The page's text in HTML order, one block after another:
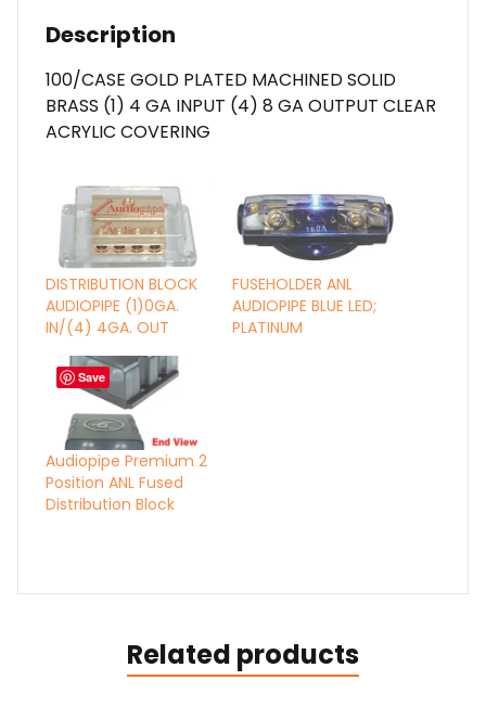
Description
100/CASE GOLD PLATED MACHINED SOLID
BRASS (1) 4 GA INPUT (4) 8 GA OUTPUT CLEAR
ACRYLIC COVERING
DISTRIBUTION BLOCK
AUDIOPIPE (1)0GA.
IN/(4) 4GA. OUT
FUSEHOLDER ANL
AUDIOPIPE BLUE LED;
PLATINUM
Audiopipe Premium 2
Position ANL Fused
Distribution Block
Related products
Save